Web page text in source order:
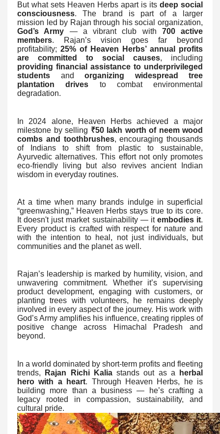
But what sets Heaven Herbs apart is its deep social
consciousness. The brand is part of a larger
mission led by Rajan through his social organization,
God’s Army — a vibrant club with 700 active
members. Rajan’s vision goes far beyond
profitability; 25% of Heaven Herbs’ annual profits
are committed to social causes, including
providing financial assistance to underprivileged
students and organizing widespread tree
plantation drives to combat environmental
degradation.
In 2024 alone, Heaven Herbs achieved a major
milestone by selling ₹50 lakh worth of neem wood
combs and toothbrushes, encouraging thousands
of Indians to shift from plastic to sustainable,
Ayurvedic alternatives. This effort not only promotes
eco-friendly living but also revives ancient Indian
wisdom in everyday routines.
At a time when many brands indulge in superficial
“greenwashing,” Heaven Herbs stays true to its core.
It doesn't just market sustainability — it embodies it.
Every product is crafted with respect for nature and
with the intention to heal, not just individuals, but
communities and the planet as well.
Rajan’s leadership is marked by humility, vision, and
unwavering commitment. Whether it’s supervising
product development, engaging with customers, or
planting trees with volunteers, he remains deeply
involved in every aspect of the journey. His work with
God’s Army amplifies his influence, creating ripples of
positive change across Himachal Pradesh and
beyond.
In a world dominated by short-term profits and fleeting
trends,
Rajan Richi Kaliastands out as a
herbal
hero with a heart. Through Heaven Herbs, he is
building more than a business — he’s crafting a
legacy rooted in compassion, sustainability, and
cultural pride.